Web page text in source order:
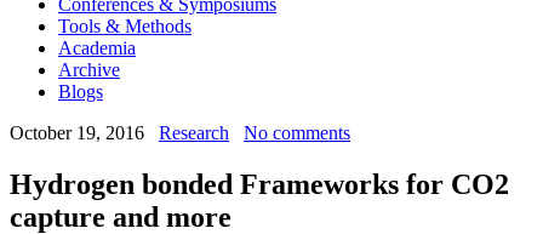
Conferences & Symposiums
Tools & Methods
Academia
Archive
Blogs
October 19, 2016
Research No comments
Hydrogen bonded Frameworks for CO2
capture and more